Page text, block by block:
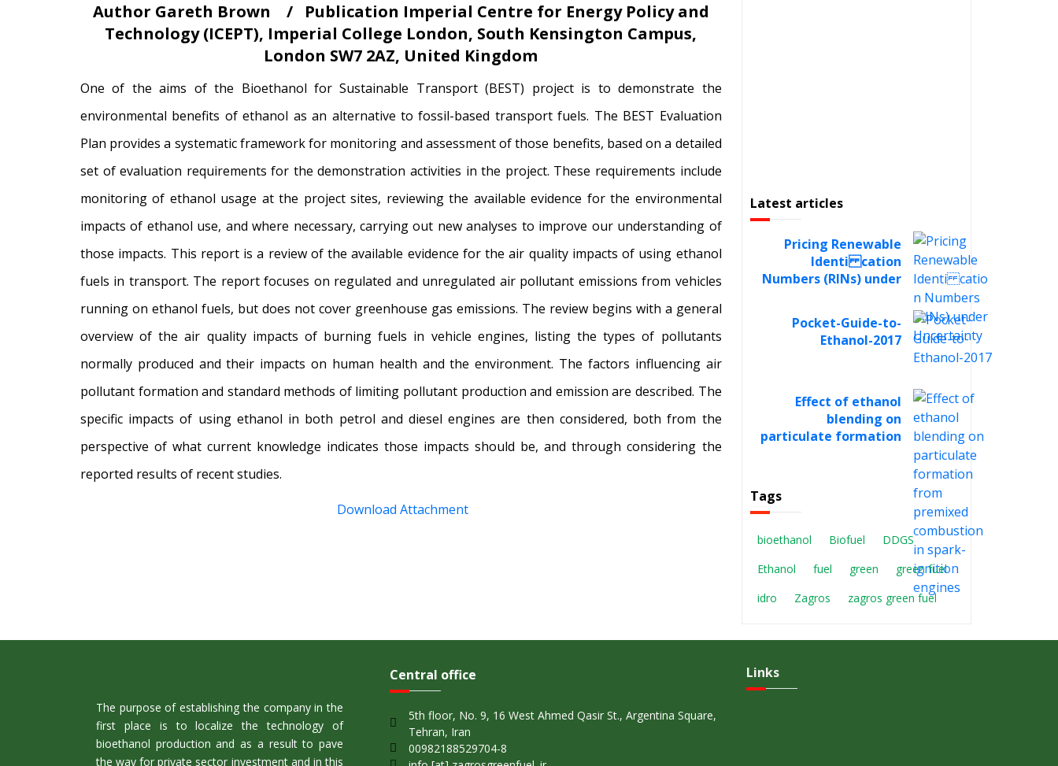
Author Gareth Brown / Publication Imperial Centre for Energy Policy and
Technology (ICEPT), Imperial College London, South Kensington Campus,
London SW7 2AZ, United Kingdom
One of the aims of the Bioethanol for Sustainable Transport (BEST) project is to demonstrate the
environmental benefits of ethanol as an alternative to fossil-based transport fuels. The BEST Evaluation
Plan provides a systematic framework for monitoring and assessment of those benefits, based on a detailed
set of evaluation requirements for the demonstration activities in the project. These requirements include
monitoring of ethanol usage at the project sites, reviewing the available evidence for the environmental
impacts of ethanol use, and where necessary, carrying out new analyses to improve our understanding of
those impacts. This report is a review of the available evidence for the air quality impacts of using ethanol
fuels in transport. The report focuses on regulated and unregulated air pollutant emissions from vehicles
running on ethanol fuels, but does not cover greenhouse gas emissions. The review begins with a general
overview of the air quality impacts of burning fuels in vehicle engines, listing the types of pollutants
normally produced and their impacts on human health and the environment. The factors influencing air
pollutant formation and standard methods of limiting pollutant production and emission are described. The
specific impacts of using ethanol in both petrol and diesel engines are then considered, both from the
perspective of what current knowledge indicates those impacts should be, and through considering the
reported results of recent studies.
Download Attachment
Latest articles
Pricing Renewable
Identi cation
Numbers (RINs) under
Pocket-Guide-to-
Ethanol-2017
Effect of ethanol
blending on
particulate formation
Tags
bioethanol Biofuel
DDGS
Ethanol
fuel green
green fuel
idro
Zagros zagros green fuel
The purpose of establishing the company in the
first place is to localize the technology of
bioethanol production and as a result to pave
the way for private sector investment and in this
Central office
5th floor, No. 9, 16 West Ahmed Qasir St., Argentina Square,
Tehran, Iran
00982188529704-8
Links